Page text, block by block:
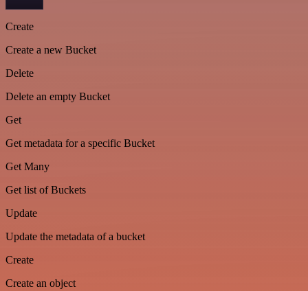
Create
Create a new Bucket
Delete
Delete an empty Bucket
Get
Get metadata for a specific Bucket
Get Many
Get list of Buckets
Update
Update the metadata of a bucket
Create
Create an object